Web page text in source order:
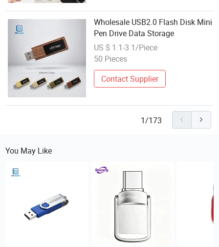
Wholesale USB2.0 Flash Disk Mini
Pen Drive Data Storage
US $ 1.1-3.1/Piece
50 Pieces
Contact Supplier
1/173
You May Like